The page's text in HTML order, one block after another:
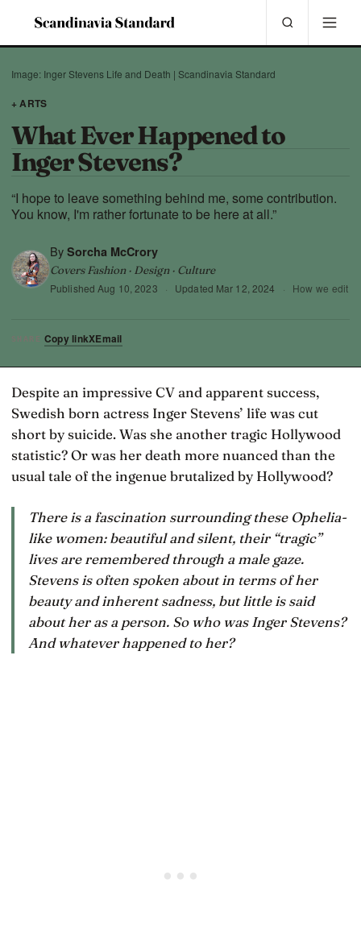
Image: Inger Stevens Life and Death | Scandinavia Standard
+ ARTS
What Ever Happened to
Inger Stevens?
“I hope to leave something behind me, some contribution.
You know, I'm rather fortunate to be here at all.”
By Sorcha McCrory
Covers Fashion · Design · Culture
Published Aug 10, 2023 · Updated Mar 12, 2024 · How we edit
SHARE Copy linkXEmail
Despite an impressive CV and apparent success,
Swedish born actress Inger Stevens’ life was cut
short by suicide. Was she another tragic Hollywood
statistic? Or was her death more nuanced than the
usual tale of the ingenue brutalized by Hollywood?
There is a fascination surrounding these Ophelia-
like women: beautiful and silent, their “tragic”
lives are remembered through a male gaze.
Stevens is often spoken about in terms of her
beauty and inherent sadness, but little is said
about her as a person. So who was Inger Stevens?
And whatever happened to her?